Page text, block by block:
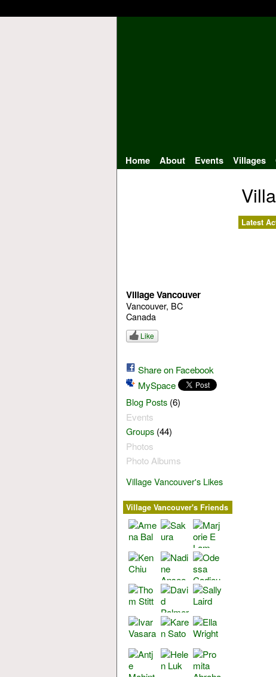
Home About Events Villages
Village Vancouver
Vancouver, BC
Canada
Like
Share on Facebook
MySpace
Blog Posts(6)
Events
Groups(44)
Photos
Photo Albums
Village Vancouver's Likes
Village Vancouver's Friends
Latest